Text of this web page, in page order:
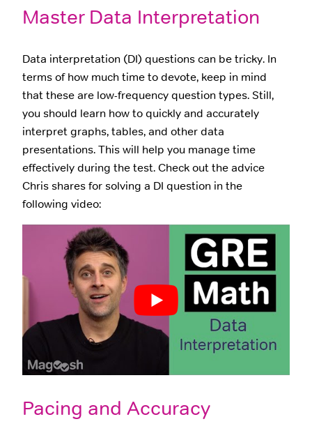
Master Data Interpretation
Data interpretation (DI) questions can be tricky. In
terms of how much time to devote, keep in mind
that these are low-frequency question types. Still,
you should learn how to quickly and accurately
interpret graphs, tables, and other data
presentations. This will help you manage time
effectively during the test. Check out the advice
Chris shares for solving a DI question in the
following video:
Pacing and Accuracy